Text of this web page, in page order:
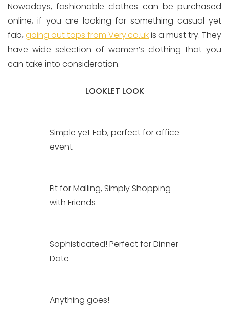
Nowadays, fashionable clothes can be purchased
online, if you are looking for something casual yet
fab, going out tops from Very.co.ukis a must try. They
have wide selection of women’s clothing that you
can take into consideration.
LOOKLET LOOK
Simple yet Fab, perfect for office
event
Fit for Malling, Simply Shopping
with Friends
Sophisticated! Perfect for Dinner
Date
Anything goes!